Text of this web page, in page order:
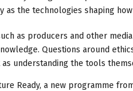
as the technologies shaping
as producers and other
Questions around
understanding the tools
Ready, a new programme